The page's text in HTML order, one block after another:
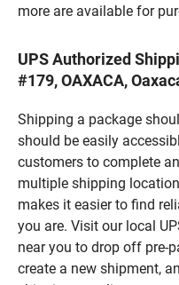
more are available for
UPS Authorized
#179, OAXACA,
Shipping a package
should be easily
customers to complete
multiple shipping
makes it easier to find
you are. Visit our local
near you to drop off pre-
create a new shipment,